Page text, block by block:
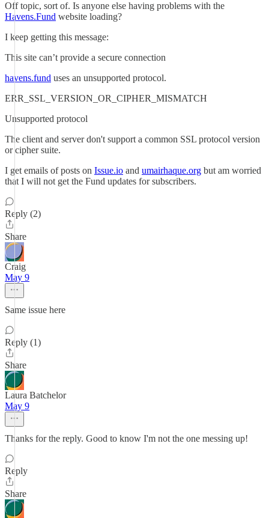
Off topic, sort of. Is anyone else having problems with the
Havens.Fund website loading?
I keep getting this message:
This site can’t provide a secure connection
havens.fund uses an unsupported protocol.
ERR_SSL_VERSION_OR_CIPHER_MISMATCH
Unsupported protocol
The client and server don't support a common SSL protocol version
or cipher suite.
I get emails of posts on Issue.io and umairhaque.org but am worried
that I will not get the Fund updates for subscribers.
Reply (2)
Share
Craig
May 9
Same issue here
Reply (1)
Share
Laura Batchelor
May 9
Thanks for the reply. Good to know I'm not the one messing up!
Reply
Share